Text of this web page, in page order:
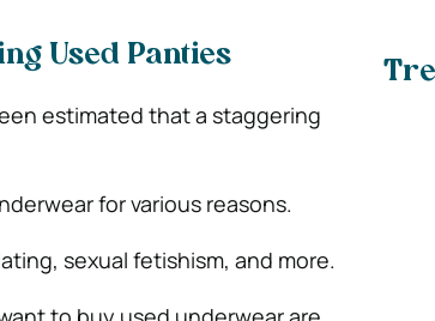
Used Panties
estimated that a staggering
for various reasons.
sexual fetishism, and more.